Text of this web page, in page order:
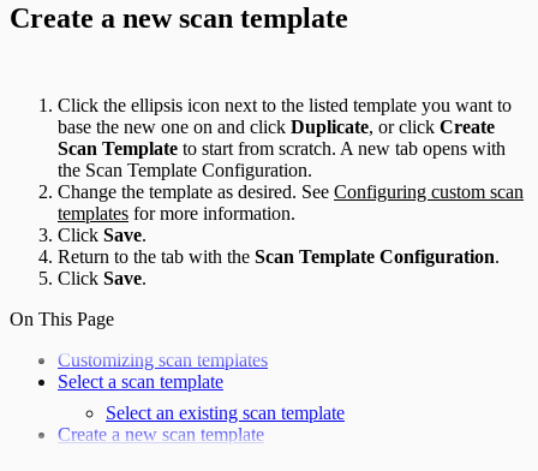
Create a new scan template
Click the ellipsis icon next to the listed template you want to
base the new one on and click Duplicate, or click Create
Scan Template to start from scratch. A new tab opens with
the Scan Template Configuration.
Change the template as desired. See Configuring custom scan
templates for more information.
Click Save.
Return to the tab with the Scan Template Configuration.
Click Save.
On This Page
Customizing scan templates
Select a scan template
Select an existing scan template
Create a new scan template